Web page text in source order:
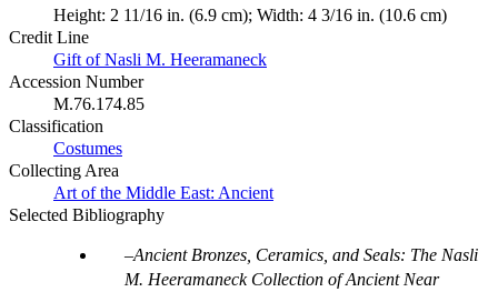
Height: 2 11/16 in. (6.9 cm); Width: 4 3/16 in. (10.6 cm)
Credit Line
Gift of Nasli M. Heeramaneck
Accession Number
M.76.174.85
Classification
Costumes
Collecting Area
Art of the Middle East: Ancient
Selected Bibliography
Ancient Bronzes, Ceramics, and Seals: The Nasli
M. Heeramaneck Collection of Ancient Near